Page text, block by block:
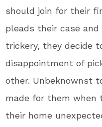
should join for their
pleads their case
trickery, they decide
disappointment of
other. Unbeknownst
made for them when
their home